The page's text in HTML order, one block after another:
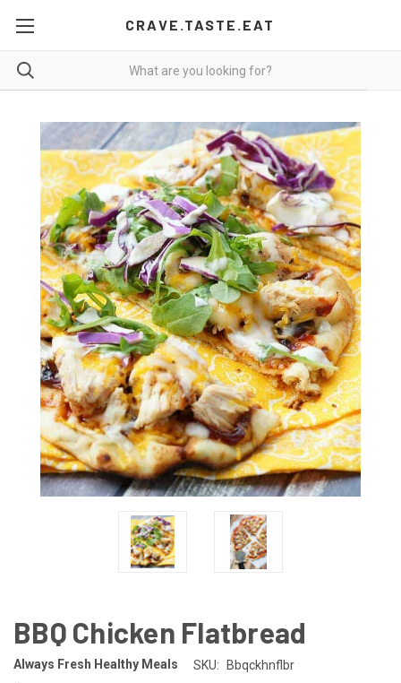
CRAVE.TASTE.EAT
BBQ Chicken Flatbread
Always Fresh Healthy Meals SKU: Bbqckhnflbr